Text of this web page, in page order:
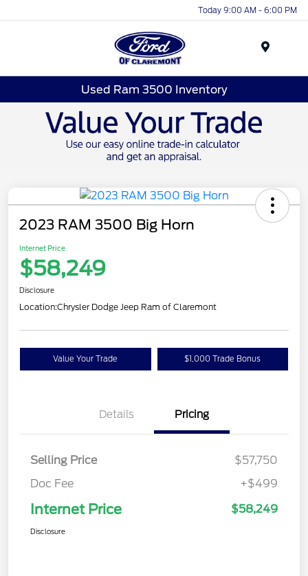
Today 9:00 AM - 6:00 PM
Used Ram 3500 Inventory
2023 RAM 3500 Big Horn
Internet Price
$58,249
Disclosure
Location:Chrysler Dodge Jeep Ram of Claremont
Value Your Trade $1,000 Trade Bonus
Details Pricing
Selling Price
$57,750
Doc Fee
+$499
Internet Price $58,249
Disclosure